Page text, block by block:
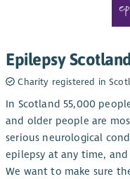
Epilepsy
Charity registered in
In Scotland 55,000
and older people are
serious neurological
epilepsy at any time,
We want to make sure